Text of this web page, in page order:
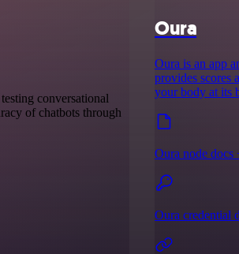
conversational
of chatbots through
Oura
Oura is an app
provides scores
your body at its
Oura node docs
Oura credential